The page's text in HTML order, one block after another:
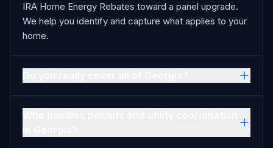
IRA Home Energy Rebates toward a panel upgrade.
We help you identify and capture what applies to your
home.